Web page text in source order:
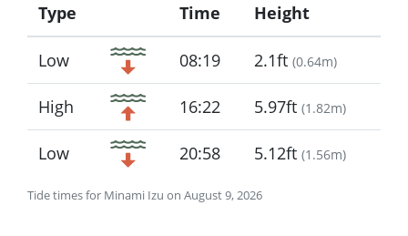
Tide times for Minami Izu on August 9, 2026
Type
Icon
Time Height
Low 08:19 2.1ft (0.64m)
High 16:22 5.97ft (1.82m)
Low 20:58 5.12ft (1.56m)